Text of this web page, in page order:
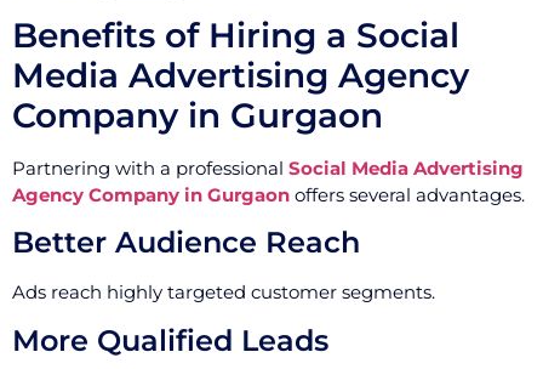
Benefits of Hiring a Social
Media Advertising Agency
Company in Gurgaon
Partnering with a professional Social Media Advertising
Agency Company in Gurgaon offers several advantages.
Better Audience Reach
Ads reach highly targeted customer segments.
More Qualified Leads